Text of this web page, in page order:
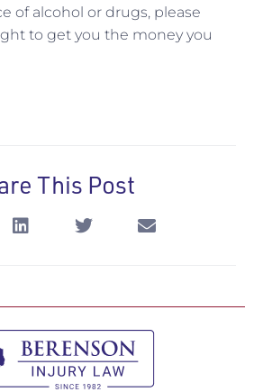
of alcohol or drugs, please
to get you the money you
This Post